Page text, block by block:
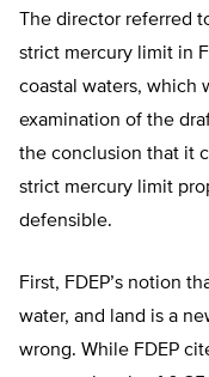
The director referred
strict mercury limit in
coastal waters, which
examination of the
the conclusion that it
strict mercury limit
defensible.
First, FDEP’s notion
water, and land is a
wrong. While FDEP